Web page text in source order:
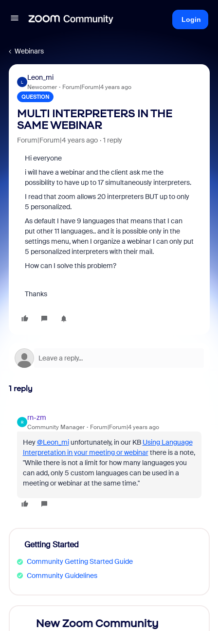
Login
Webinars
L
Leon_mi
Newcomer Forum|Forum|4 years ago
QUESTION
MULTI INTERPRETERS IN THE
SAME WEBINAR
Forum|Forum|4 years ago 1 reply
Hi everyone
i will have a webinar and the client ask me the
possibility to have up to 17 simultaneously interpreters.
I read that zoom allows 20 interpreters BUT up to only
5 personalized.
As default I have 9 languages that means that I can
put other 11 languages.. and it is possible only in the
settings menu, when I organize a webinar I can only put
5 personalized interpreters with their mail.
How can I solve this problem?
Thanks
1 reply
R
rn-zm
Community Manager Forum|Forum|4 years ago
Hey@Leon_miunfortunately, in our KB Using Language
Interpretation in your meeting or webinarthere is a note,
"While there is not a limit for how many languages you
can add, only 5 custom languages can be used in a
meeting or webinar at the same time."
Getting Started
Community Getting Started Guide
Community Guidelines
New Zoom Community